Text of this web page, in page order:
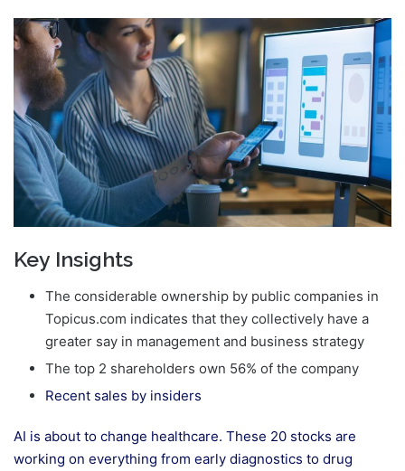
email
Key Insights
The considerable ownership by public companies in
Topicus.com indicates that they collectively have a
greater say in management and business strategy
The top 2 shareholders own 56% of the company
Recent sales by insiders
AI is about to change healthcare. These 20 stocks are
working on everything from early diagnostics to drug